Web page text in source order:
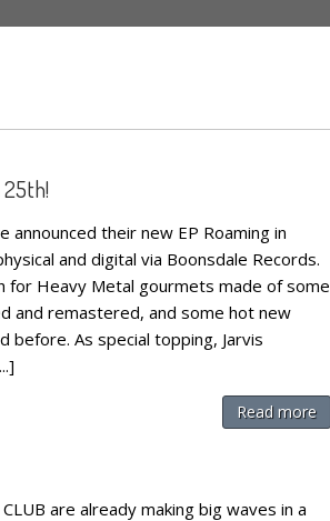
announced their new EP Roaming in
and digital via Boonsdale Records.
for Heavy Metal gourmets made of some
and remastered, and some hot new
As special topping, Jarvis
Read more
are already making big waves in a